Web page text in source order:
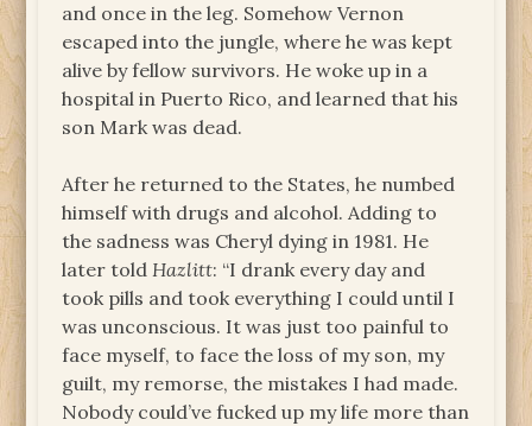
and once in the leg. Somehow Vernon
escaped into the jungle, where he was kept
alive by fellow survivors. He woke up in a
hospital in Puerto Rico, and learned that his
son Mark was dead.
After he returned to the States, he numbed
himself with drugs and alcohol. Adding to
the sadness was Cheryl dying in 1981. He
later toldHazlitt: “I drank every day and
took pills and took everything I could until I
was unconscious. It was just too painful to
face myself, to face the loss of my son, my
guilt, my remorse, the mistakes I had made.
Nobody could’ve fucked up my life more than